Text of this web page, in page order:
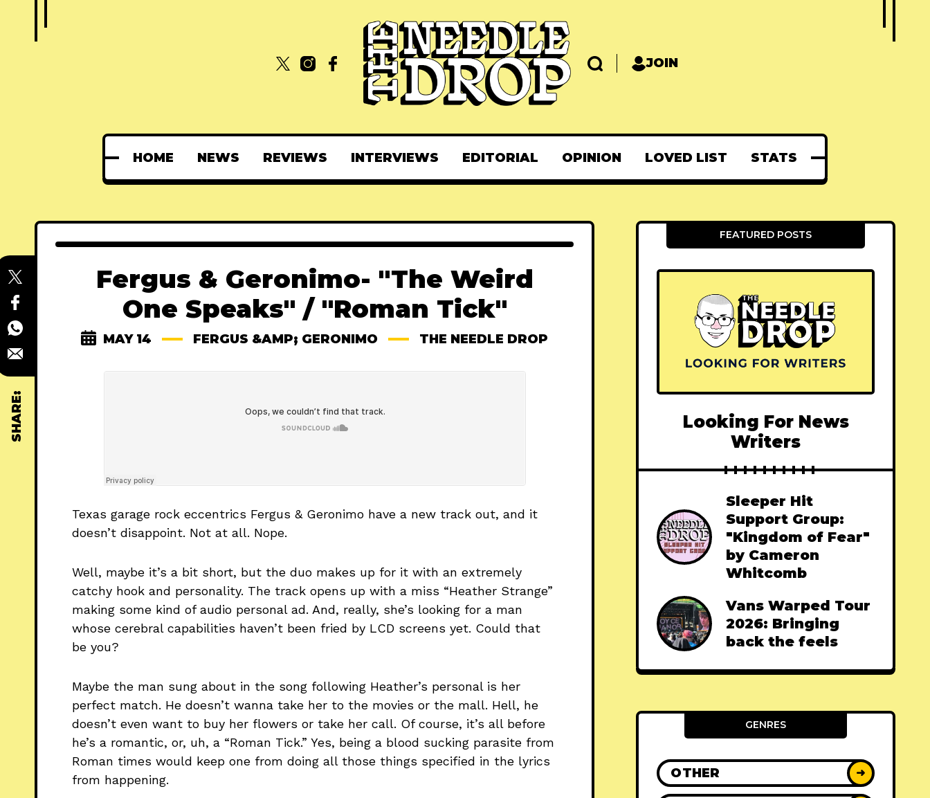
JOIN
HOME NEWS REVIEWS INTERVIEWS EDITORIAL OPINION LOVED LIST STATS
SHARE:
Fergus & Geronimo- "The Weird
One Speaks" / "Roman Tick"
MAY 14 FERGUS &AMP; GERONIMO THE NEEDLE DROP
Texas garage rock eccentrics Fergus & Geronimo have a new track out, and it
doesn’t disappoint. Not at all. Nope.
Well, maybe it’s a bit short, but the duo makes up for it with an extremely
catchy hook and personality. The track opens up with a miss “Heather Strange”
making some kind of audio personal ad. And, really, she’s looking for a man
whose cerebral capabilities haven’t been fried by LCD screens yet. Could that
be you?
Maybe the man sung about in the song following Heather’s personal is her
perfect match. He doesn’t wanna take her to the movies or the mall. Hell, he
doesn’t even want to buy her flowers or take her call. Of course, it’s all before
he’s a romantic, or, uh, a “Roman Tick.” Yes, being a blood sucking parasite from
Roman times would keep one from doing all those things specified in the lyrics
from happening.
FEATURED POSTS
Looking For News
Writers
Sleeper Hit
Support Group:
"Kingdom of Fear"
by Cameron
Whitcomb
Vans Warped Tour
2026: Bringing
back the feels
GENRES
OTHER ➜